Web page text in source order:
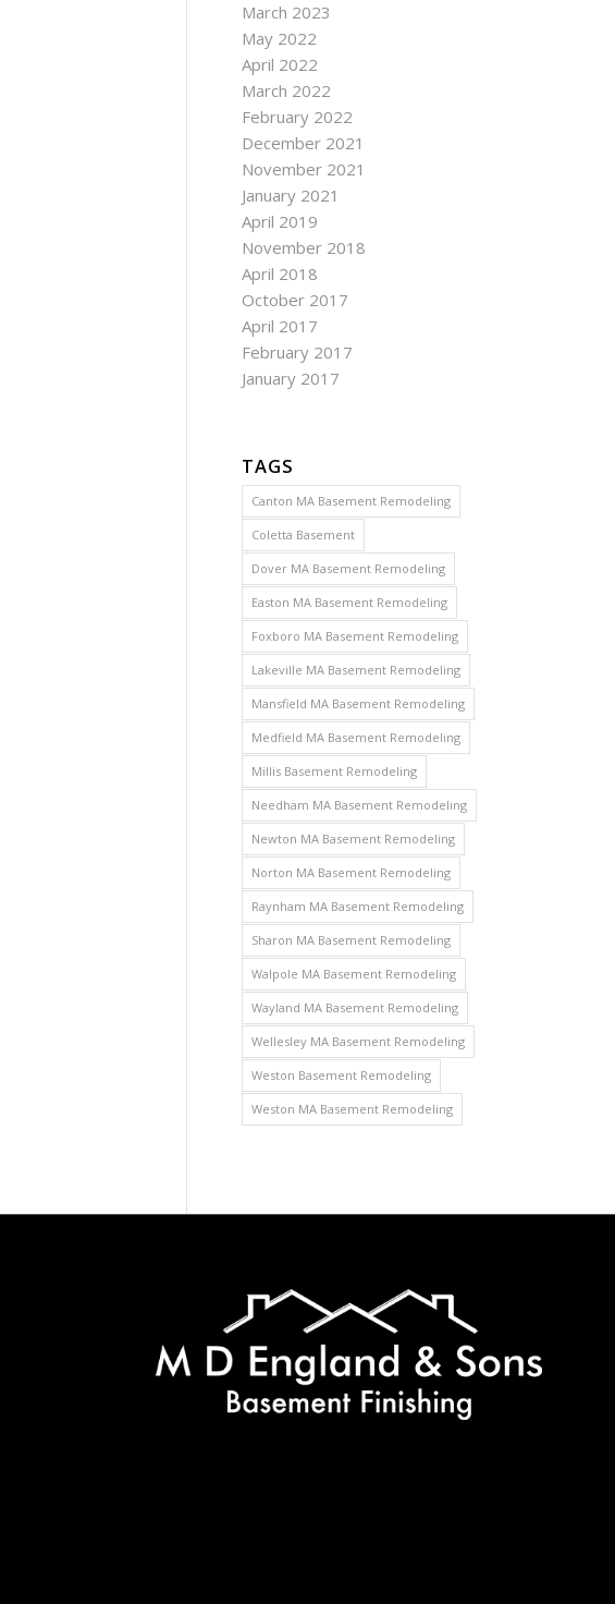
March 2023
May 2022
April 2022
March 2022
February 2022
December 2021
November 2021
January 2021
April 2019
November 2018
April 2018
October 2017
April 2017
February 2017
January 2017
TAGS
Canton MA Basement Remodeling
Coletta Basement
Dover MA Basement Remodeling
Easton MA Basement Remodeling
Foxboro MA Basement Remodeling
Lakeville MA Basement Remodeling
Mansfield MA Basement Remodeling
Medfield MA Basement Remodeling
Millis Basement Remodeling
Needham MA Basement Remodeling
Newton MA Basement Remodeling
Norton MA Basement Remodeling
Raynham MA Basement Remodeling
Sharon MA Basement Remodeling
Walpole MA Basement Remodeling
Wayland MA Basement Remodeling
Wellesley MA Basement Remodeling
Weston Basement Remodeling
Weston MA Basement Remodeling